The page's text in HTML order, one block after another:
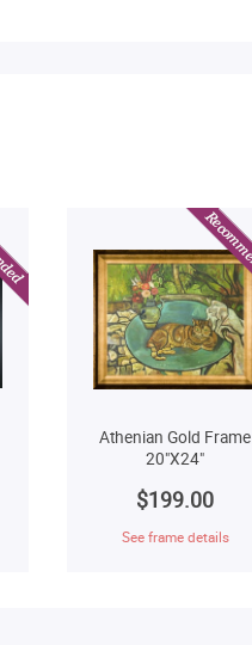
Athenian Gold Frame
20"X24"
$199.00
See frame details